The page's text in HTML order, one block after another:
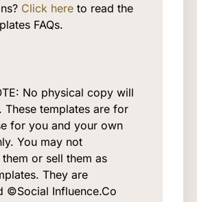
Click here to read the
FAQs.
No physical copy will
These templates are for
for you and your own
You may not
or sell them as
They are
©Social Influence.Co